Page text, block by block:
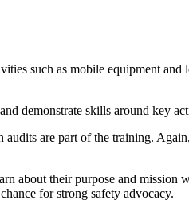
such as mobile equipment and
demonstrate skills around key
are part of the training.
about their purpose and mission
for strong safety advocacy.